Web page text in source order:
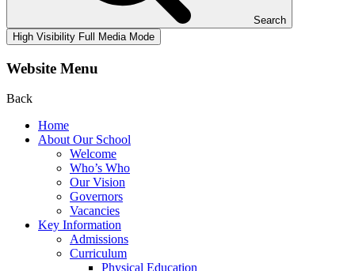
Search
High Visibility Full Media Mode
Website Menu
Back
Home
About Our School
Welcome
Who’s Who
Our Vision
Governors
Vacancies
Key Information
Admissions
Curriculum
Physical Education